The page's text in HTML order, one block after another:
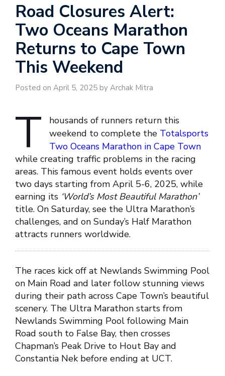
Road Closures Alert:
Two Oceans Marathon
Returns to Cape Town
This Weekend
Posted on April 5, 2025 by Archak Mitra
T
housands of runners return this
weekend to complete the Totalsports
Two Oceans Marathon in Cape Town
while creating traffic problems in the racing
areas. This famous event holds events over
two days starting from April 5-6, 2025, while
earning its ‘World’s Most Beautiful Marathon’
title. On Saturday, see the Ultra Marathon’s
challenges, and on Sunday’s Half Marathon
attracts runners worldwide.
The races kick off at Newlands Swimming Pool
on Main Road and later follow stunning views
during their path across Cape Town’s beautiful
scenery. The Ultra Marathon starts from
Newlands Swimming Pool following Main
Road south to False Bay, then crosses
Chapman’s Peak Drive to Hout Bay and
Constantia Nek before ending at UCT.